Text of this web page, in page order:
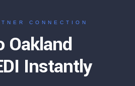
CONNECTION
Oakland
Instantly